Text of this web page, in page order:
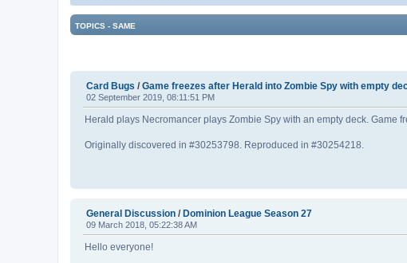
TOPICS - SAME
Card Bugs / Game freezes after Herald into Zombie Spy with empty
02 September 2019, 08:11:51 PM
Herald plays Necromancer plays Zombie Spy with an empty deck. Game
Originally discovered in #30253798. Reproduced in #30254218.
General Discussion / Dominion League Season 27
09 March 2018, 05:22:38 AM
Hello everyone!